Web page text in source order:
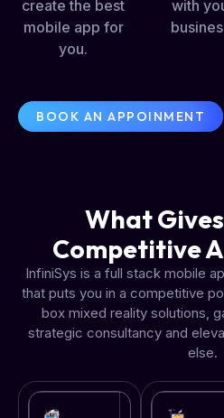
create the best
mobile app for
you.
with
BOOK AN APPOINMENT
What
Competitive
InfiniSys is a full stack mobile
that puts you in a competitive
box mixed reality solutions,
strategic consultancy and
else.